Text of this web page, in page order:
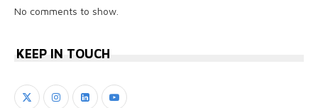
No comments to show.
KEEP IN TOUCH